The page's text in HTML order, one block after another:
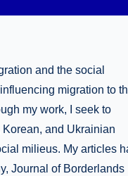
and the social
migration to
my work, I seek to
and Ukrainian
milieus. My articles
Journal of Borderlands